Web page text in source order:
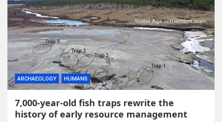
ARCHAEOLOGY HUMANS
7,000-year-old fish traps rewrite the
history of early resource management